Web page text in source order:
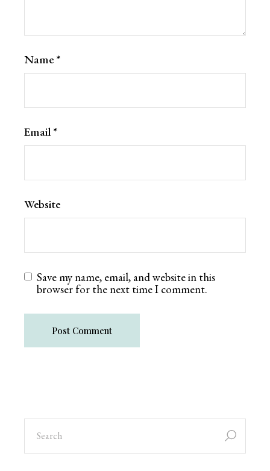
Name *
Email *
Website
Save my name, email, and website in this
browser for the next time I comment.
Post Comment